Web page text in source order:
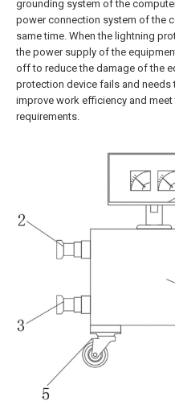
grounding system of the
power connection system of the
same time. When the lightning
the power supply of the
off to reduce the damage of the
protection device fails and needs
improve work efficiency and
requirements.